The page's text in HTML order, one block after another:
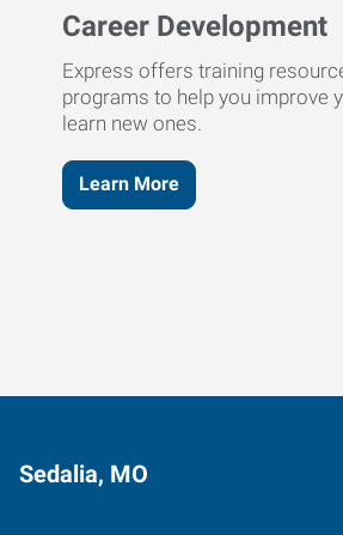
Career Development
Express offers training
programs to help you improve
learn new ones.
Learn More
Sedalia, MO